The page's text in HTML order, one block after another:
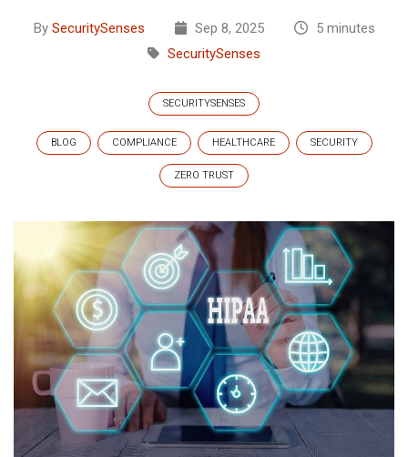
By SecuritySenses Sep 8, 2025
5 minutes
SecuritySenses
SECURITYSENSES
BLOG COMPLIANCE HEALTHCARE SECURITY
ZERO TRUST